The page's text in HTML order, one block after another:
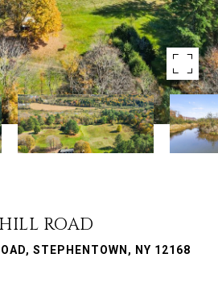
ROAD
STEPHENTOWN, NY 12168